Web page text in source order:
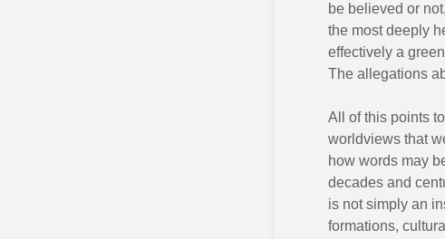
be believed or
the most deeply
effectively a
The allegations
All of this points
worldviews that
how words may
decades and
is not simply an
formations,